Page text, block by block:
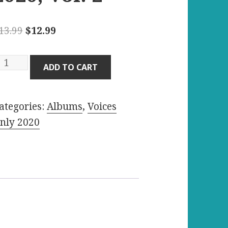
Original
was:
$13.99.
$12.99Current
is:
$12.99.
ADD TO CART
Albums, Voices
2020